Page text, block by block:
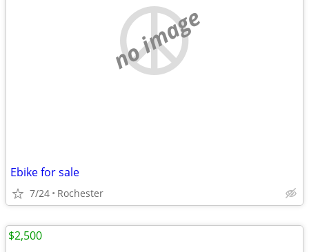
no image
Ebike for sale
7/24 Rochester
$2,500